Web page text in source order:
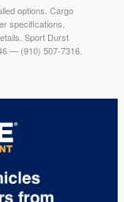
options. Cargo
specifications.
Sport Durst
— (910) 507-7316.